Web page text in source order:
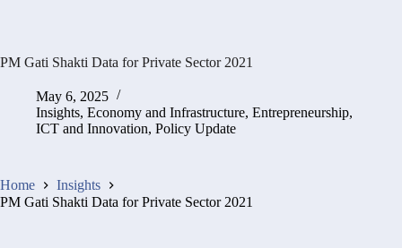
PM Gati Shakti Data for Private Sector 2021
May 6, 2025
Insights, Economy and Infrastructure, Entrepreneurship,
ICT and Innovation, Policy Update
Home
Insights
PM Gati Shakti Data for Private Sector 2021